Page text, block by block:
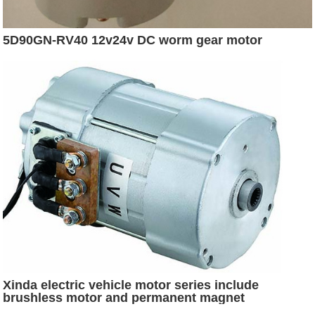
5D90GN-RV40 12v24v DC worm gear motor
Xinda electric vehicle motor series include
brushless motor and permanent magnet